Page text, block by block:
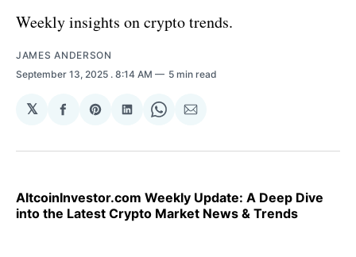
Weekly insights on crypto trends.
JAMES ANDERSON
September 13, 2025 . 8:14 AM 5 min read
𝕏
Share
Facebook
Share
Pinterest
Share
LinkedIn
Share
WhatsApp
Share
Email
AltcoinInvestor.com Weekly Update: A Deep Dive
into the Latest Crypto Market News & Trends